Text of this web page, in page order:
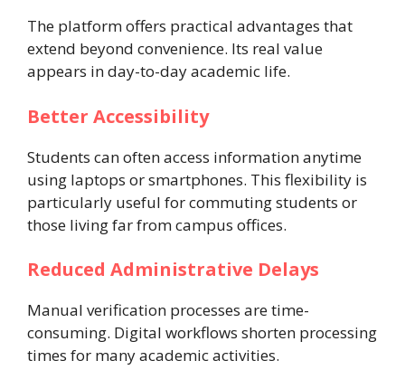
The platform offers practical advantages that
extend beyond convenience. Its real value
appears in day-to-day academic life.
Better Accessibility
Students can often access information anytime
using laptops or smartphones. This flexibility is
particularly useful for commuting students or
those living far from campus offices.
Reduced Administrative Delays
Manual verification processes are time-
consuming. Digital workflows shorten processing
times for many academic activities.